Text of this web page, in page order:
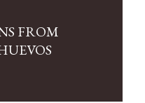
FROM